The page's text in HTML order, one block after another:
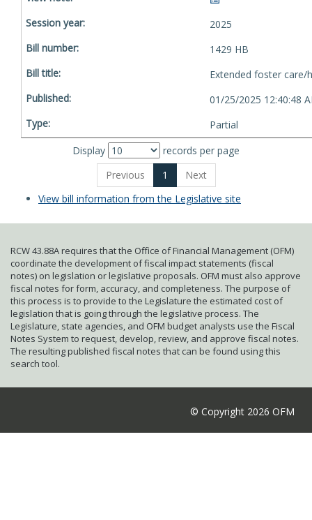
2025
1429 HB
Extended foster care/
01/25/2025 12:40:48
Partial
Display
records per page
Previous
1
Next
View bill information from the Legislative site
RCW 43.88A requires that the Office of Financial Management (OFM)
coordinate the development of fiscal impact statements (fiscal
notes) on legislation or legislative proposals. OFM must also approve
fiscal notes for form, accuracy, and completeness. The purpose of
this process is to provide to the Legislature the estimated cost of
legislation that is going through the legislative process. The
Legislature, state agencies, and OFM budget analysts use the Fiscal
Notes System to request, develop, review, and approve fiscal notes.
The resulting published fiscal notes that can be found using this
search tool.
© Copyright 2026 OFM